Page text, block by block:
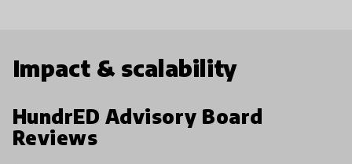
Impact & scalability
HundrED Advisory Board
Reviews